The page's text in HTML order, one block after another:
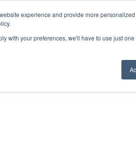
experience and provide more
with your preferences, we'll have to use just
NEWS & RESULTS